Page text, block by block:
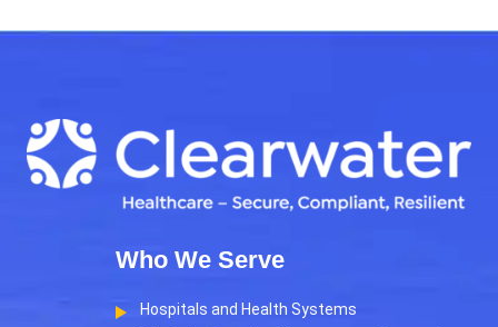
Who We Serve
Hospitals and Health Systems